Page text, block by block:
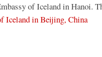
of Iceland in Hanoi.
Iceland in Beijing, China